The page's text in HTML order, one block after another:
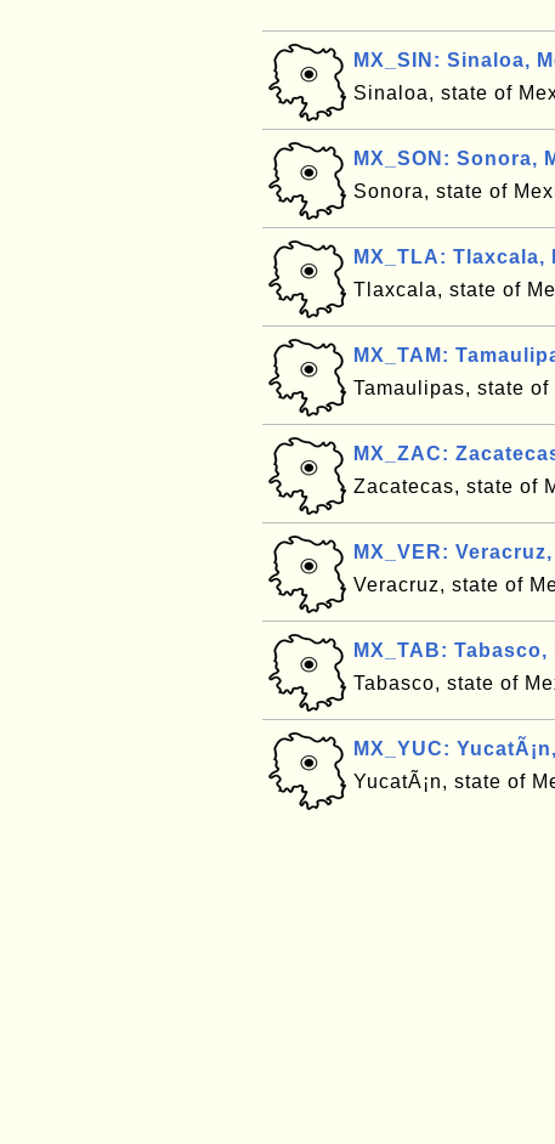
MX_SIN: Sinaloa,
Sinaloa, state of
MX_SON: Sonora,
Sonora, state of
MX_TLA: Tlaxcala,
Tlaxcala, state of
MX_TAM:
Tamaulipas, state of
MX_ZAC:
Zacatecas, state of
MX_VER:
Veracruz, state of
MX_TAB: Tabasco,
Tabasco, state of
MX_YUC:
YucatÃ¡n, state of